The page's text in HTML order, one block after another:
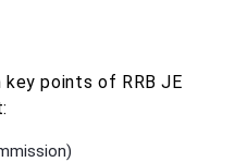
points of RRB JE